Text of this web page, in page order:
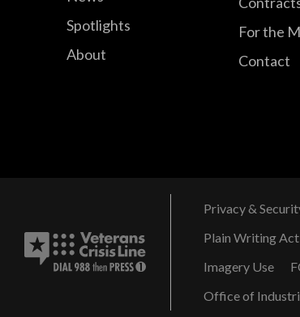
Spotlights
About
For the
Contact
Privacy &
Plain Writing Act
Imagery Use
Office of